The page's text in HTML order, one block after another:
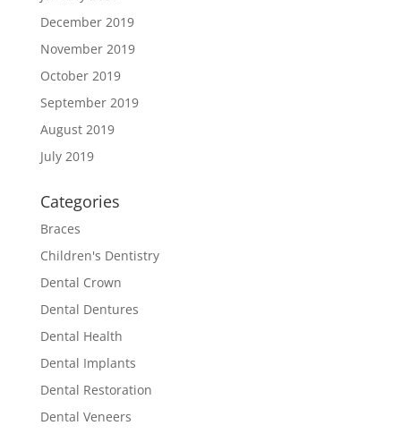
December 2019
November 2019
October 2019
September 2019
August 2019
July 2019
Categories
Braces
Children's Dentistry
Dental Crown
Dental Dentures
Dental Health
Dental Implants
Dental Restoration
Dental Veneers